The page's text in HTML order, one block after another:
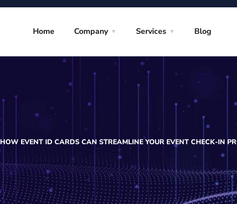
Home Company Services Blog
HOW EVENT ID CARDS CAN STREAMLINE YOUR EVENT CHECK-IN